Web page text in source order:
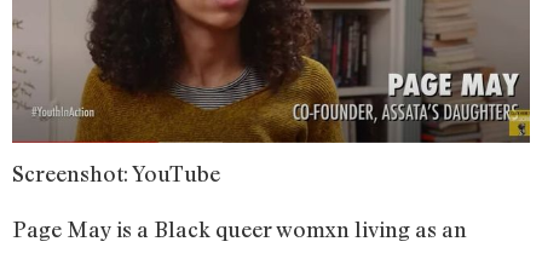
Screenshot: YouTube
Page May is a Black queer womxn living as an